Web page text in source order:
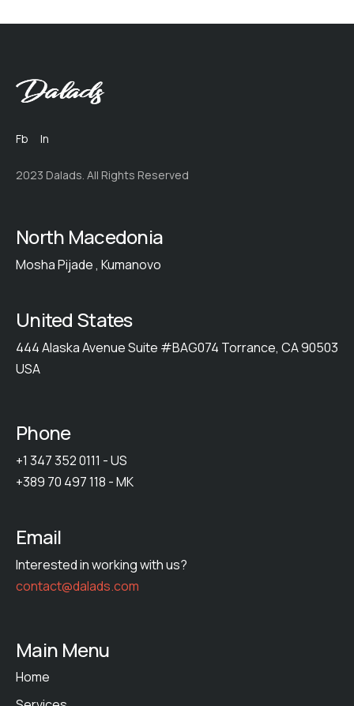
Fb In
2023 Dalads. All Rights Reserved
North Macedonia
Mosha Pijade , Kumanovo
United States
444 Alaska Avenue Suite #BAG074 Torrance, CA 90503
USA
Phone
+1 347 352 0111 - US
+389 70 497 118 - MK
Email
Interested in working with us?
contact@dalads.com
Main Menu
Home